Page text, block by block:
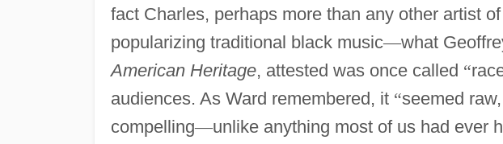
fact Charles, perhaps more than any other artist
popularizing traditional black music—what
American Heritage, attested was once called “
audiences. As Ward remembered, it “seemed
compelling—unlike anything most of us had ever